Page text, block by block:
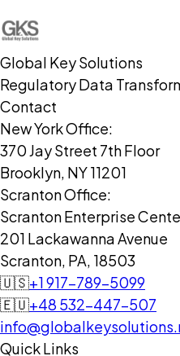
Global Key Solutions
Regulatory Data
Contact
New York Office:
370 Jay Street 7th Floor
Brooklyn, NY 11201
Scranton Office:
Scranton Enterprise
201 Lackawanna Avenue
Scranton, PA, 18503
🇺🇸+1 917-789-5099
🇪🇺+48 532-447-507
Quick Links